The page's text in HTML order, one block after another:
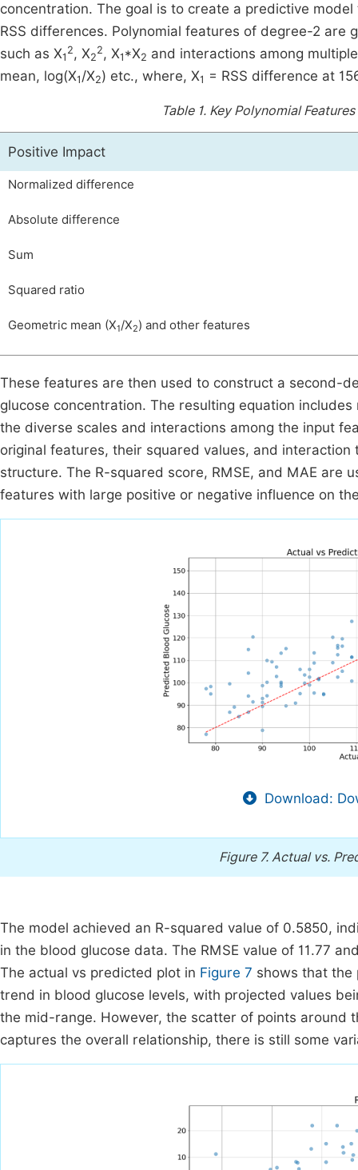
concentration. The goal is to create a predictive
RSS differences. Polynomial features of degree-2
such as X1
2, X2
2, X1 *X2 and interactions among
mean, log(X1 /X2) etc., where, X1 = RSS difference at
Table 1. Key Polynomial
Positive Impact
Normalized difference
Absolute difference
Sum
Squared ratio
Geometric mean (X1/X2) and other features
These features are then used to construct a second-
glucose concentration. The resulting equation
the diverse scales and interactions among the input
original features, their squared values, and
structure. The R-squared score, RMSE, and MAE are
features with large positive or negative influence on
Download:
Figure 7. Actual vs.
The model achieved an R-squared value of 0.5850,
in the blood glucose data. The RMSE value of 11.77
The actual vs predicted plot in Figure 7 shows that the
trend in blood glucose levels, with projected values
the mid-range. However, the scatter of points around
captures the overall relationship, there is still some